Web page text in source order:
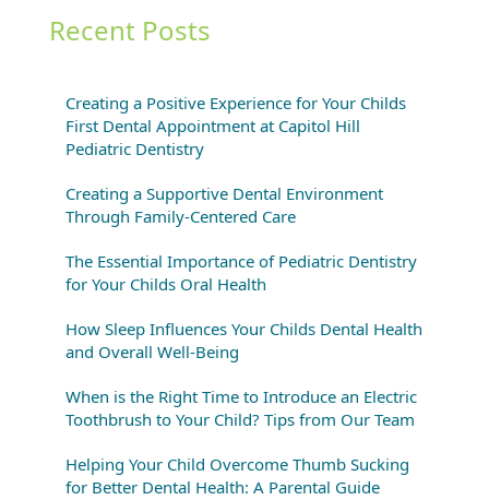
Recent Posts
Creating a Positive Experience for Your Childs
First Dental Appointment at Capitol Hill
Pediatric Dentistry
Creating a Supportive Dental Environment
Through Family-Centered Care
The Essential Importance of Pediatric Dentistry
for Your Childs Oral Health
How Sleep Influences Your Childs Dental Health
and Overall Well-Being
When is the Right Time to Introduce an Electric
Toothbrush to Your Child? Tips from Our Team
Helping Your Child Overcome Thumb Sucking
for Better Dental Health: A Parental Guide